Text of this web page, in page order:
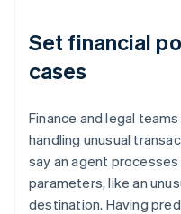
Set financial
cases
Finance and legal
handling unusual
say an agent
parameters, like an
destination. Having